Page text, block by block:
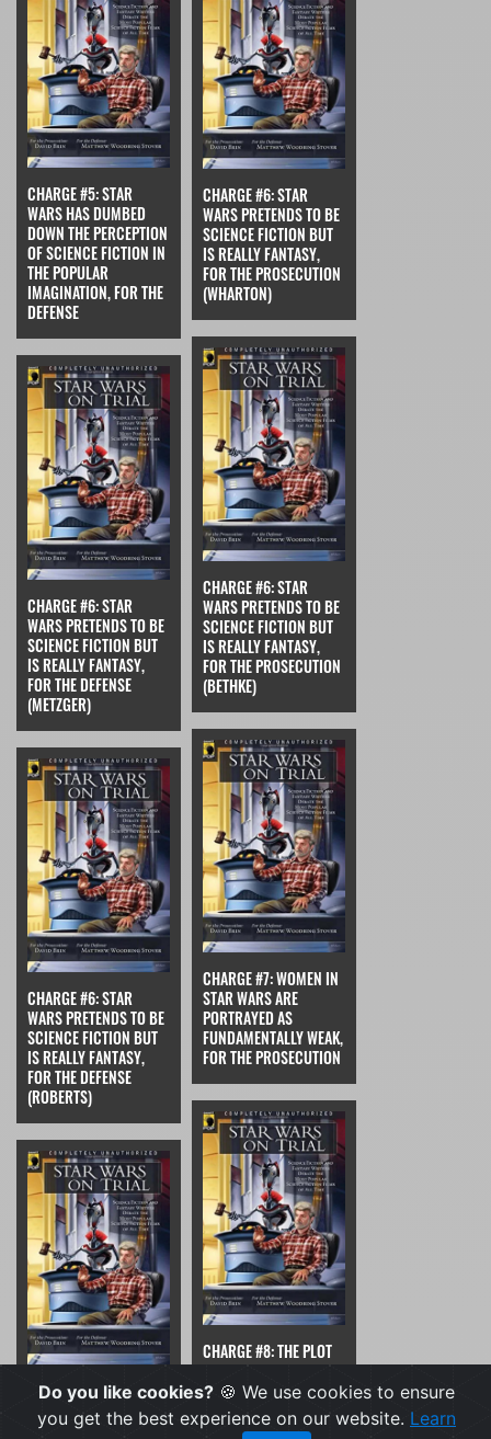
CHARGE #5: STAR
WARS HAS DUMBED
DOWN THE PERCEPTION
OF SCIENCE FICTION IN
THE POPULAR
IMAGINATION, FOR THE
DEFENSE
CHARGE #6: STAR
WARS PRETENDS TO BE
SCIENCE FICTION BUT
IS REALLY FANTASY,
FOR THE PROSECUTION
(WHARTON)
CHARGE #6: STAR
WARS PRETENDS TO BE
SCIENCE FICTION BUT
IS REALLY FANTASY,
FOR THE DEFENSE
(METZGER)
CHARGE #6: STAR
WARS PRETENDS TO BE
SCIENCE FICTION BUT
IS REALLY FANTASY,
FOR THE PROSECUTION
(BETHKE)
CHARGE #6: STAR
WARS PRETENDS TO BE
SCIENCE FICTION BUT
IS REALLY FANTASY,
FOR THE DEFENSE
(ROBERTS)
CHARGE #7: WOMEN IN
STAR WARS ARE
PORTRAYED AS
FUNDAMENTALLY WEAK,
FOR THE PROSECUTION
CHARGE #7: WOMEN IN
STAR WARS ARE
PORTRAYED AS
CHARGE #8: THE PLOT
HOLES AND LOGICAL
GAPS IN STAR WARS
MAKE IT ILL-SUITED
FOR AN INTELLIGENT
Do you like cookies? 🍪 We use cookies to ensure
you get the best experience on our website. Learn